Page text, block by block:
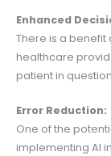
Enhanced
There is a benefit
healthcare
patient in
Error Reduction:
One of the
implementing AI in